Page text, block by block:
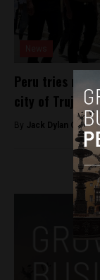
Peru tries new
city of Trujillo
By Jack Dylan Cole -